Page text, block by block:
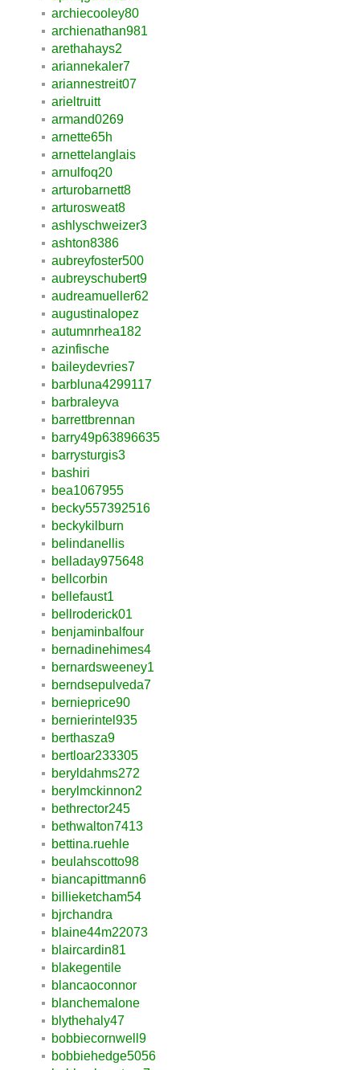
archiecooley80
archienathan981
arethahays2
ariannekaler7
ariannestreit07
arieltruitt
armand0269
arnette65h
arnettelanglais
arnulfoq20
arturobarnett8
arturosweat8
ashlyschweizer3
ashton8386
aubreyfoster500
aubreyschubert9
audreamueller62
augustinalopez
autumnrhea182
azinfische
baileydevries7
barbluna4299117
barbraleyva
barrettbrennan
barry49p63896635
barrysturgis3
bashiri
bea1067955
becky557392516
beckykilburn
belindanellis
belladay975648
bellcorbin
bellefaust1
bellroderick01
benjaminbalfour
bernadinehimes4
bernardsweeney1
berndsepulveda7
bernieprice90
bernierintel935
berthasza9
bertloar233305
beryldahms272
berylmckinnon2
bethrector245
bethwalton7413
bettina.ruehle
beulahscotto98
biancapittmann6
billieketcham54
bjrchandra
blaine44m22073
blaircardin81
blakegentile
blancaoconnor
blanchemalone
blythehaly47
bobbiecornwell9
bobbiehedge5056